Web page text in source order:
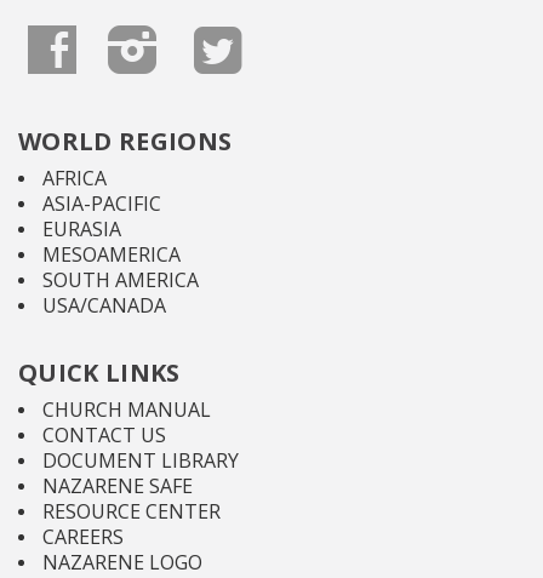
WORLD REGIONS
AFRICA
ASIA-PACIFIC
EURASIA
MESOAMERICA
SOUTH AMERICA
USA/CANADA
QUICK LINKS
CHURCH MANUAL
CONTACT US
DOCUMENT LIBRARY
NAZARENE SAFE
RESOURCE CENTER
CAREERS
NAZARENE LOGO